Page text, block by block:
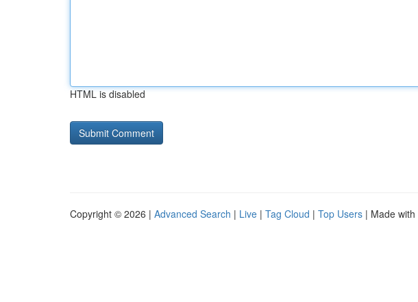
HTML is disabled
Copyright © 2026 | Advanced Search | Live | Tag Cloud | Top Users | Made with